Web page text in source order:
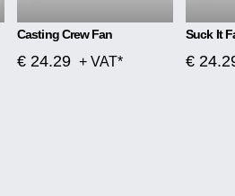
Casting Crew Fan
€ 24.29 + VAT*
Suck It
€